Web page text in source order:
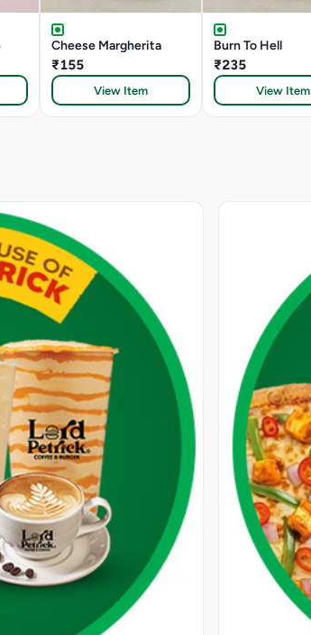
Cheese Margherita
₹155
View Item
Burn To Hell
₹235
View Item